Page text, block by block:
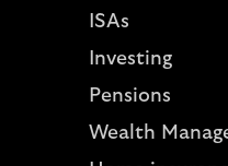
ISAs
Investing
Pensions
Wealth